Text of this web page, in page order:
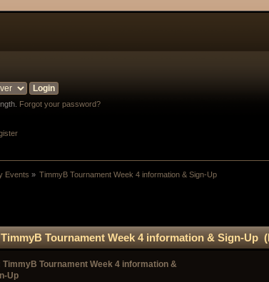
Forgot your password?
Events » TimmyB Tournament Week 4 information & Sign-Up
Tournament Week 4 information & Sign-Up
TimmyB Tournament Week 4 information &
Up